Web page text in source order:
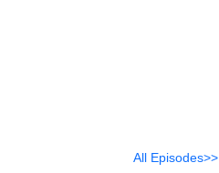
All Episodes>>